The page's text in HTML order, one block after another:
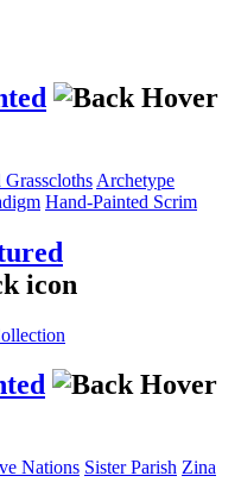
Archetype
Hand-Painted Scrim
Nations Sister Parish Zina